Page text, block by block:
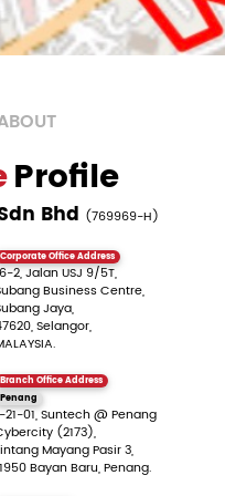
Profile
Bhd (769969-H)
Corporate Office Address
2, Jalan USJ 9/5T,
Business Centre,
Jaya,
Selangor,
Branch Office Address
Penang
21-01, Suntech @ Penang
(2173),
Mayang Pasir 3,
Bayan Baru, Penang.